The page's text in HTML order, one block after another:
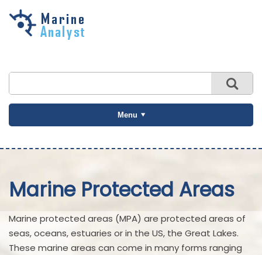
Skip to
Menu
Marine Protected Areas
Marine protected areas (MPA) are protected areas of
seas, oceans, estuaries or in the US, the Great Lakes.
These marine areas can come in many forms ranging